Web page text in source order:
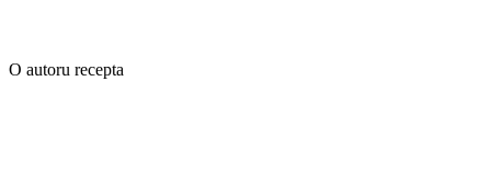
O autoru recepta